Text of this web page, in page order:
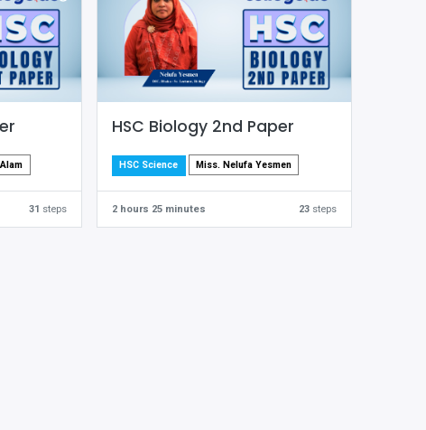
31 steps
HSC Biology 2nd Paper
HSC Science Miss. Nelufa Yesmen
2 hours 25 minutes 23steps